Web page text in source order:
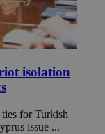
isolation
for Turkish
issue ...